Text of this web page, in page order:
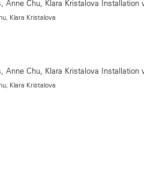
Klara Kristalova
Klara Kristalova